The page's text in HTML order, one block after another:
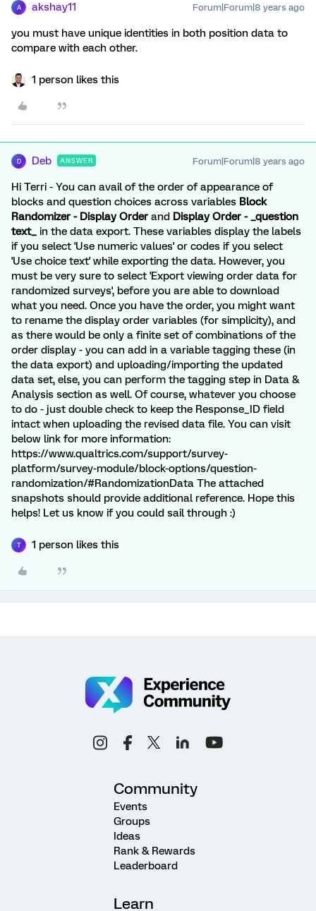
A akshay11 Forum|Forum|8 years ago
you must have unique identities in both position data to
compare with each other.
1 person likes this
D Deb ANSWER Forum|Forum|8 years ago
Hi Terri - You can avail of the order of appearance of
blocks and question choices across variables Block
Randomizer - Display Order and Display Order - _question
text_ in the data export. These variables display the labels
if you select 'Use numeric values' or codes if you select
'Use choice text' while exporting the data. However, you
must be very sure to select 'Export viewing order data for
randomized surveys', before you are able to download
what you need. Once you have the order, you might want
to rename the display order variables (for simplicity), and
as there would be only a finite set of combinations of the
order display - you can add in a variable tagging these (in
the data export) and uploading/importing the updated
data set, else, you can perform the tagging step in Data &
Analysis section as well. Of course, whatever you choose
to do - just double check to keep the Response_ID field
intact when uploading the revised data file. You can visit
below link for more information:
https://www.qualtrics.com/support/survey-
platform/survey-module/block-options/question-
randomization/#RandomizationData The attached
snapshots should provide additional reference. Hope this
helps! Let us know if you could sail through :)
T 1 person likes this
Community
Events
Groups
Ideas
Rank & Rewards
Leaderboard
Learn